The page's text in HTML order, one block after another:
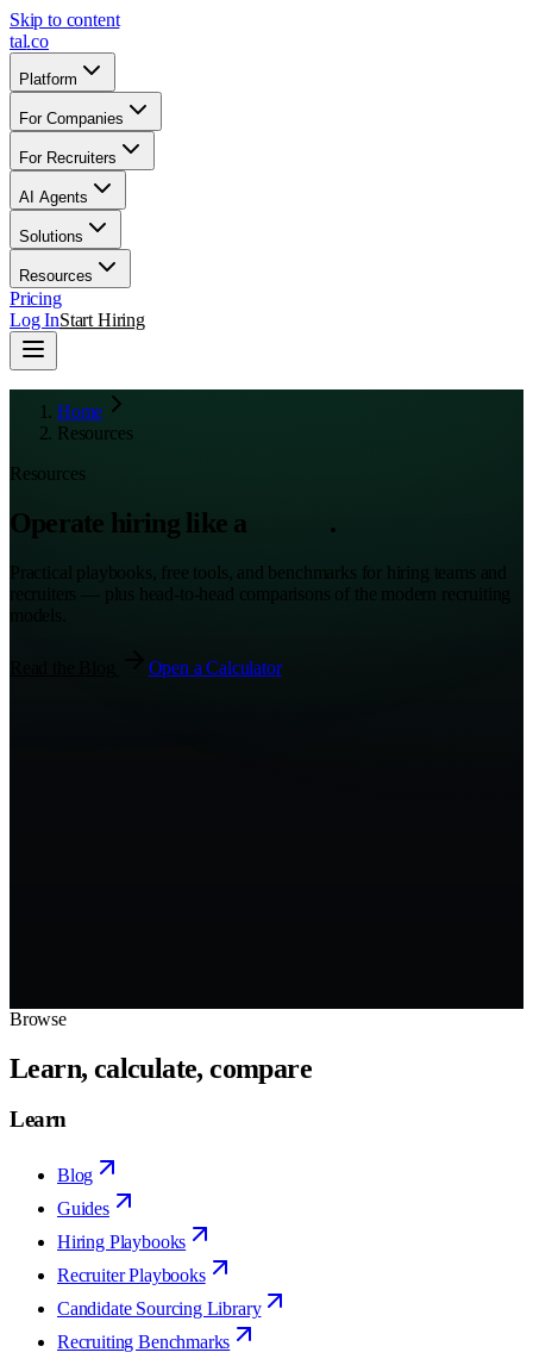
Skip to content
tal.co
Platform
For Companies
For Recruiters
AI Agents
Solutions
Resources
Pricing
Log InStart Hiring
Home
Resources
Resources
Operate hiring like a .
Practical playbooks, free tools, and benchmarks for hiring teams and
recruiters — plus head-to-head comparisons of the modern recruiting
Open a Calculator
Browse
Learn, calculate, compare
Learn
Blog
Guides
Hiring Playbooks
Recruiter Playbooks
Candidate Sourcing Library
Recruiting Benchmarks